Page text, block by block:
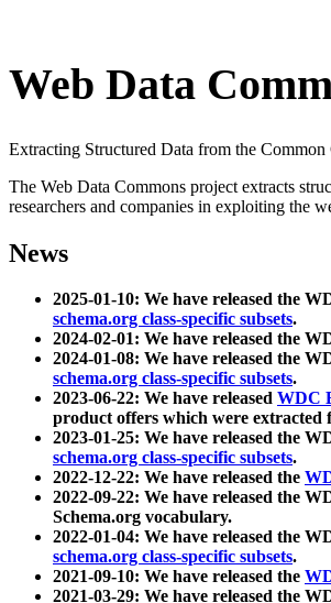
Web Data
Extracting Structured Data from the Common
The Web Data Commons project extracts
researchers and companies in exploiting the
News
2025-01-10: We have released the
schema.org class-specific subsets.
2024-02-01: We have released the
2024-01-08: We have released the
schema.org class-specific subsets.
2023-06-22: We have released WDC
product offers which were extracted
2023-01-25: We have released the
schema.org class-specific subsets.
2022-12-22: We have released the
2022-09-22: We have released the
Schema.org vocabulary.
2022-01-04: We have released the
schema.org class-specific subsets.
2021-09-10: We have released the
2021-03-29: We have released the